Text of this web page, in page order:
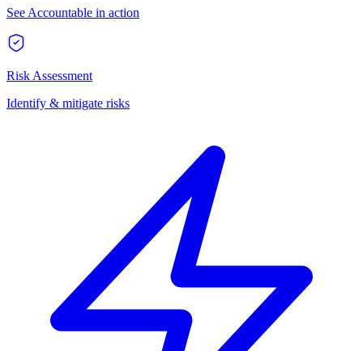
See Accountable in action
Risk Assessment
Identify & mitigate risks